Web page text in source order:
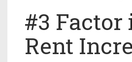
#3 Factor
Rent